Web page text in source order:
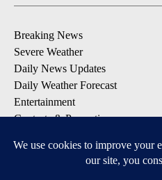
Breaking News
Severe Weather
Daily News Updates
Daily Weather Forecast
Entertainment
Contests & Promotions
DOWNLOAD OUR APPS